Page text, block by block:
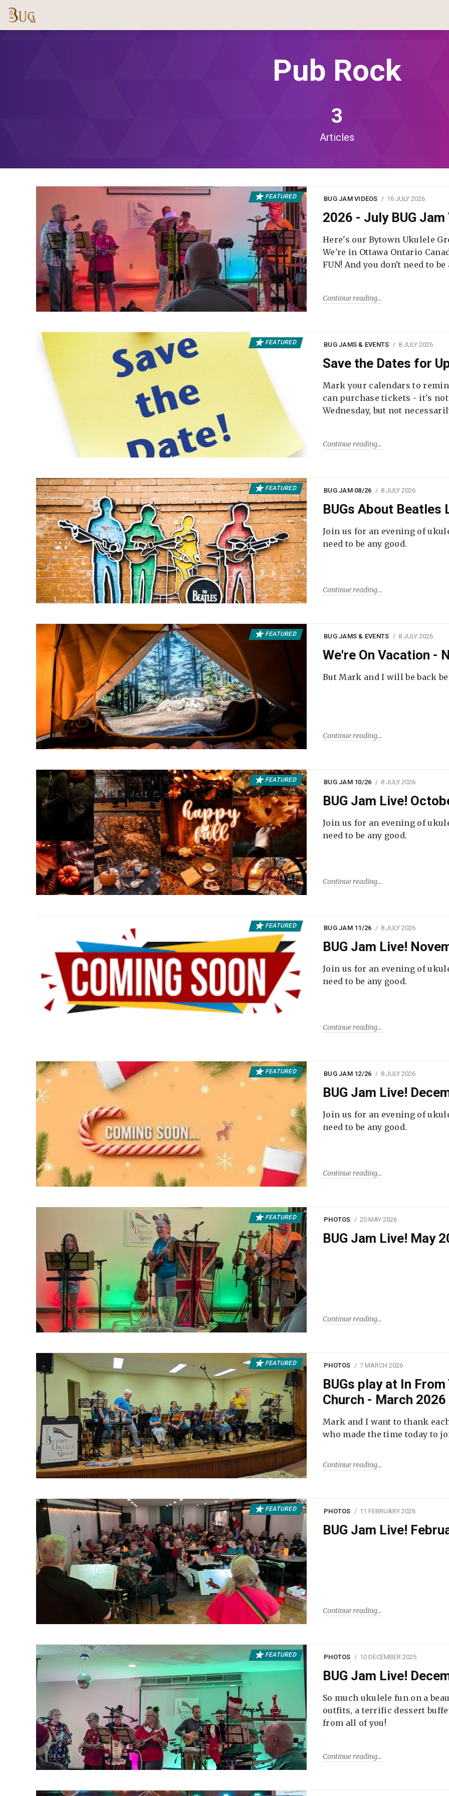
Pub Rock
3
Articles
FEATURED BUG JAM VIDEOS 16 JULY 2026
2026 - July BUG Jam
Here's our Bytown Ukulele
We're in Ottawa Ontario
FUN! And you don't need to be
Continue reading
FEATURED BUG JAMS & EVENTS 8 JULY 2026
Save the Dates for
Mark your calendars to
can purchase tickets - it's not
Wednesday, but not
Continue reading
FEATURED BUG JAM 08/26 8 JULY 2026
BUGs About Beatles
Join us for an evening of
need to be any good.
Continue reading
FEATURED BUG JAMS & EVENTS 8 JULY 2026
We're On Vacation -
But Mark and I will be back
Continue reading
FEATURED BUG JAM 10/26 8 JULY 2026
BUG Jam Live!
Join us for an evening of
need to be any good.
Continue reading
FEATURED BUG JAM 11/26 8 JULY 2026
BUG Jam Live!
Join us for an evening of
need to be any good.
Continue reading
FEATURED BUG JAM 12/26 8 JULY 2026
BUG Jam Live!
Join us for an evening of
need to be any good.
Continue reading
FEATURED PHOTOS 20 MAY 2026
BUG Jam Live! May
Continue reading
FEATURED PHOTOS 7 MARCH 2026
BUGs play at In
Church - March 2026
Mark and I want to thank
who made the time today to
Continue reading
FEATURED PHOTOS 11 FEBRUARY 2026
BUG Jam Live!
Continue reading
FEATURED PHOTOS 10 DECEMBER 2025
BUG Jam Live!
So much ukulele fun on a
outfits, a terrific dessert
from all of you!
Continue reading